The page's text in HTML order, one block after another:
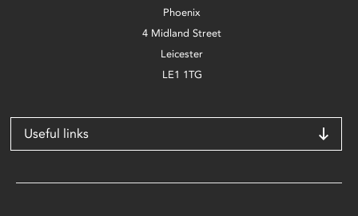
Phoenix
4 Midland Street
Leicester
LE1 1TG
Useful links